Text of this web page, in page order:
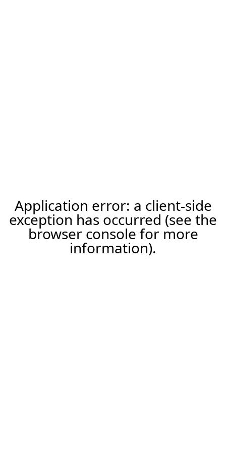
Application error: a client-side
exception has occurred (see the
browser console for more
information).